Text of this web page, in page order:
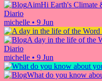
AimHi Earth's Climate
Diario
michelle • 9 Jun
A day in the life of the
Diario
michelle • 9 Jun
What do you know